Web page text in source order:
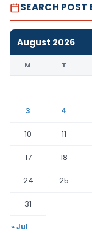
SEARCH POST
August 2026
M T
3
4
10
11
17
18
24
25
31
« Jul